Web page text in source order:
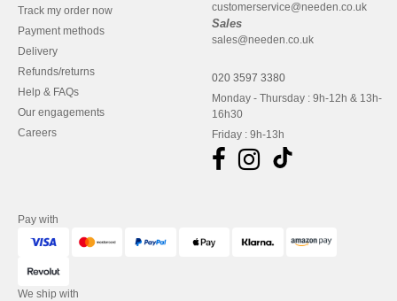
Track my order now
Payment methods
Delivery
Refunds/returns
Help & FAQs
Our engagements
Careers
customerservice@needen.co.uk
Sales
sales@needen.co.uk
020 3597 3380
Monday - Thursday : 9h-12h & 13h-
16h30
Friday : 9h-13h
Pay with
We ship with